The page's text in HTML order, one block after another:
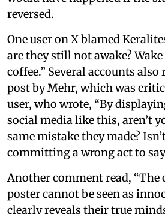
reversed.
One user on X blamed
are they still not awake?
coffee.” Several accounts
post by Mehr, which was
user, who wrote, “By
social media like this, aren’t
same mistake they made?
committing a wrong act to
Another comment read, “The
poster cannot be seen as
clearly reveals their true